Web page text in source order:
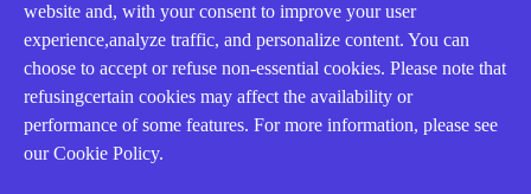
Copyright Notice © 2004-2026 AMIKON is operated by Amikon
Limited. Amikong.com is the company's official website and primary
domain.
Disclaimer: Amikon Limited is an independent supplier and is not
authorized by or affiliated with any manufacturer. Products may have
website and, with your consent to improve your user
experience,analyze traffic, and personalize content. You can
choose to accept or refuse non-essential cookies. Please note that
refusingcertain cookies may affect the availability or
performance of some features. For more information, please see
our Cookie Policy.